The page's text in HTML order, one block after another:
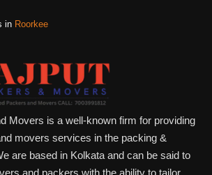
in Roorkee
Movers is a well-known firm for providing
movers services in the packing &
are based in Kolkata and can be said to